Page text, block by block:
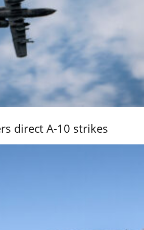
direct A-10 strikes